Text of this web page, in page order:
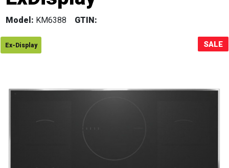
Model: KM6388 GTIN:
Ex-Display SALE